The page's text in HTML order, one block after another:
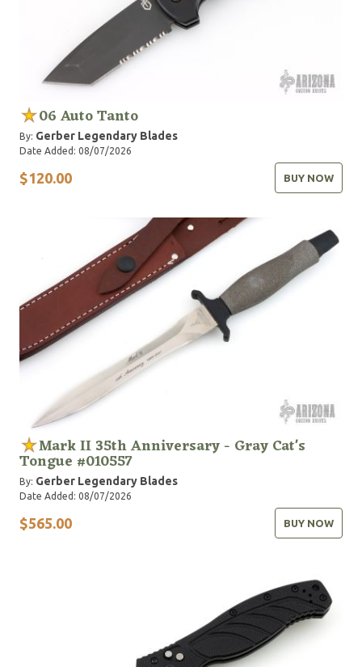
06 Auto Tanto
By: Gerber Legendary Blades
Date Added: 08/07/2026
$120.00 BUY NOW
Mark II 35th Anniversary - Gray Cat's
Tongue #010557
By: Gerber Legendary Blades
Date Added: 08/07/2026
$565.00 BUY NOW